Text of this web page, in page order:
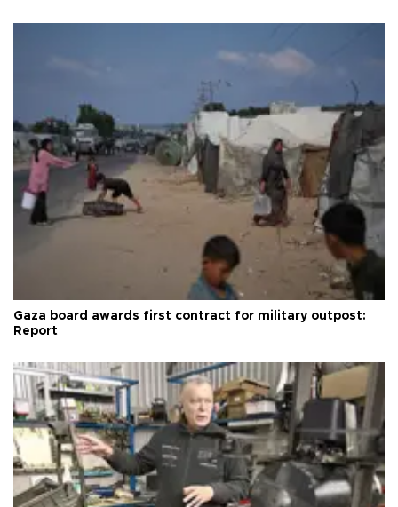
Gaza board awards first contract for military outpost:
Report